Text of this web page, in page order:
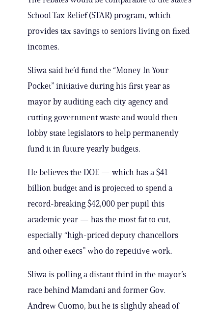
School Tax Relief (STAR) program, which
provides tax savings to seniors living on fixed
incomes.
Sliwa said he’d fund the “Money In Your
Pocket” initiative during his first year as
mayor by auditing each city agency and
cutting government waste and would then
lobby state legislators to help permanently
fund it in future yearly budgets.
He believes the DOE — which has a $41
billion budget and is projected to spend a
record-breaking $42,000 per pupil this
academic year — has the most fat to cut,
especially “high-priced deputy chancellors
and other execs” who do repetitive work.
Sliwa is polling a distant third in the mayor’s
race behind Mamdani and former Gov.
Andrew Cuomo, but he is slightly ahead of